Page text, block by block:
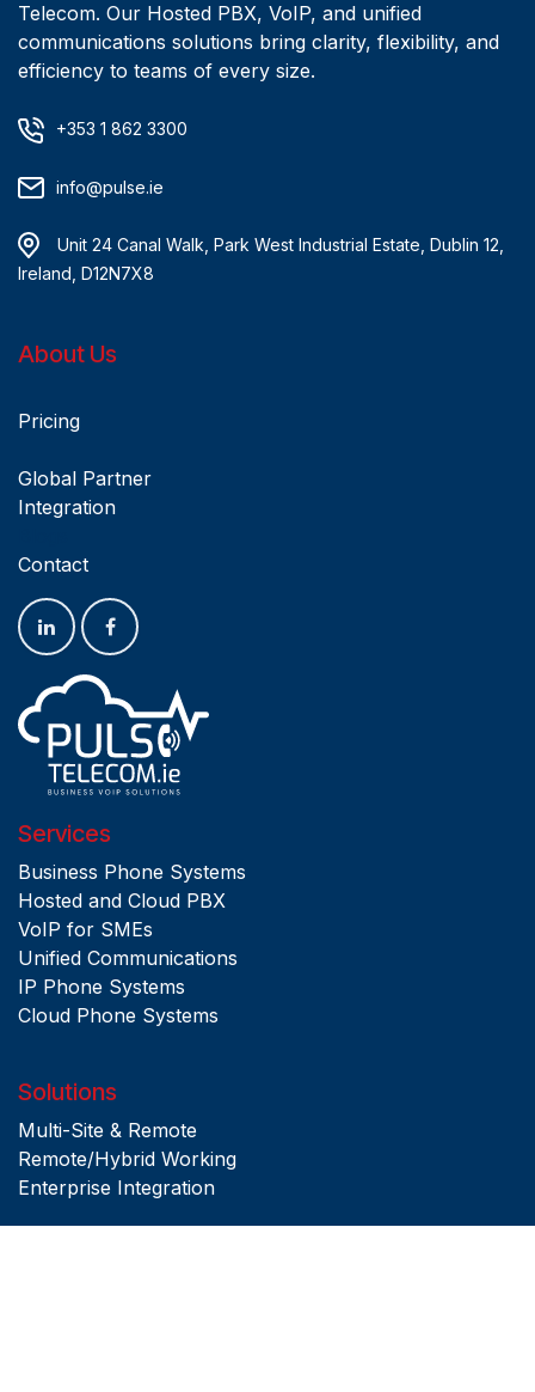
Telecom. Our Hosted PBX, VoIP, and unified
communications solutions bring clarity, flexibility, and
efficiency to teams of every size.
+353 1 862 3300
info@pulse.ie
Unit 24 Canal Walk, Park West Industrial Estate, Dublin 12,
Ireland, D12N7X8
About Us
Pricing
Global Partner
Integration
Contact
Services
Business Phone Systems
Hosted and Cloud PBX
VoIP for SMEs
Unified Communications
IP Phone Systems
Cloud Phone Systems
Solutions
Multi-Site & Remote
Remote/Hybrid Working
Enterprise Integration